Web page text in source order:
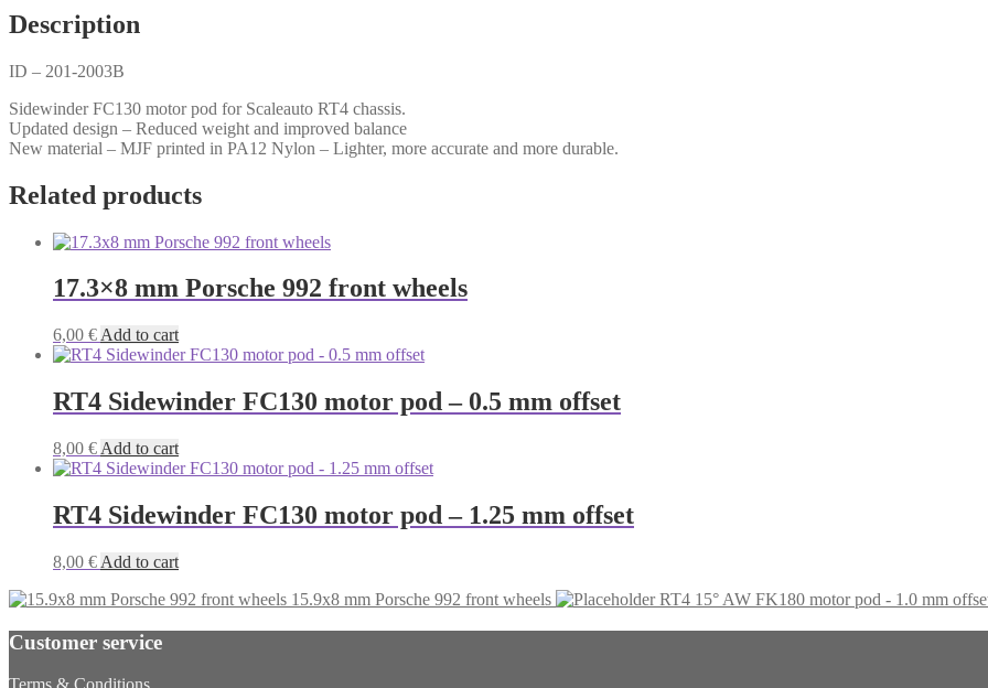
1.0
mm
quantity
Description
ID – 201-2003B
Sidewinder FC130 motor pod for Scaleauto RT4 chassis.
Updated design – Reduced weight and improved balance
New material – MJF printed in PA12 Nylon – Lighter, more accurate and more durable.
Related products
17.3×8 mm Porsche 992 front wheels
6,00 € Add to cart
RT4 Sidewinder FC130 motor pod – 0.5 mm offset
8,00 € Add to cart
RT4 Sidewinder FC130 motor pod – 1.25 mm offset
8,00 € Add to cart
15.9x8 mm Porsche 992 front wheels
RT4 15° AW FK180 motor pod - 1.0 mm
Customer service